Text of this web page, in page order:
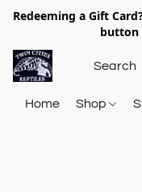
Redeeming a Gift
button
Home Shop